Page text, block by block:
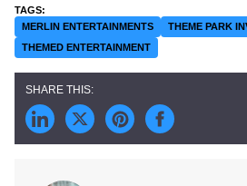
MERLIN ENTERTAINMENTS
THEME PARK
THEMED ENTERTAINMENT